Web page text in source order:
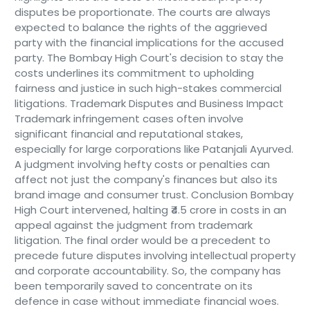
disputes be proportionate. The courts are always
expected to balance the rights of the aggrieved
party with the financial implications for the accused
party. The Bombay High Court's decision to stay the
costs underlines its commitment to upholding
fairness and justice in such high-stakes commercial
litigations. Trademark Disputes and Business Impact
Trademark infringement cases often involve
significant financial and reputational stakes,
especially for large corporations like Patanjali Ayurved.
A judgment involving hefty costs or penalties can
affect not just the company's finances but also its
brand image and consumer trust. Conclusion Bombay
High Court intervened, halting ₹4.5 crore in costs in an
appeal against the judgment from trademark
litigation. The final order would be a precedent to
precede future disputes involving intellectual property
and corporate accountability. So, the company has
been temporarily saved to concentrate on its
defence in case without immediate financial woes.